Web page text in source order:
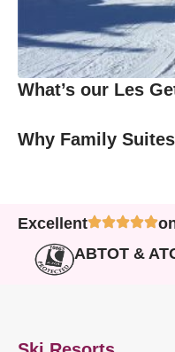
What’s our Les
Why Family
Excellent
ABTOT &